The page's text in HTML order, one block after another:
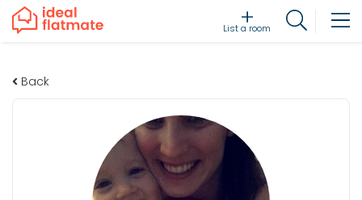
List a room
Back